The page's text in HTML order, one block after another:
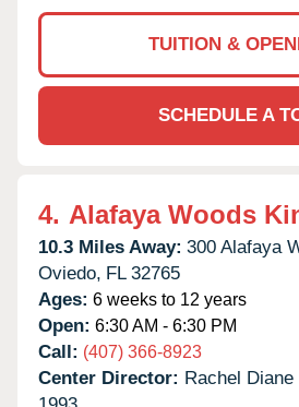
TUITION &
SCHEDULE A
4. Alafaya Woods
10.3 Miles Away: 300 Alafaya
Oviedo, FL 32765
Ages: 6 weeks to 12 years
Open: 6:30 AM - 6:30 PM
Call: (407) 366-8923
Center Director: Rachel